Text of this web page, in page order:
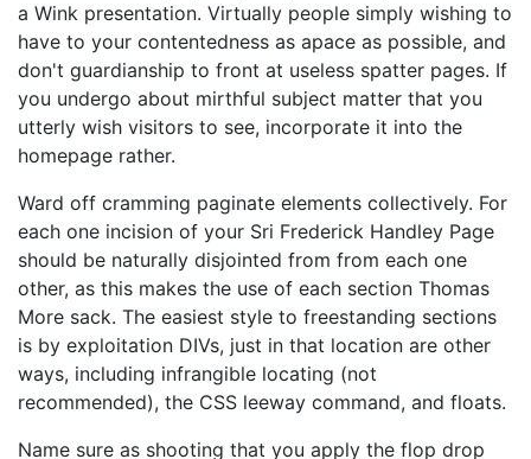
a Wink presentation. Virtually people simply wishing to
have to your contentedness as apace as possible, and
don't guardianship to front at useless spatter pages. If
you undergo about mirthful subject matter that you
utterly wish visitors to see, incorporate it into the
homepage rather.
Ward off cramming paginate elements collectively. For
each one incision of your Sri Frederick Handley Page
should be naturally disjointed from from each one
other, as this makes the use of each section Thomas
More sack. The easiest style to freestanding sections
is by exploitation DIVs, just in that location are other
ways, including infrangible locating (not
recommended), the CSS leeway command, and floats.
Name sure as shooting that you apply the flop drop